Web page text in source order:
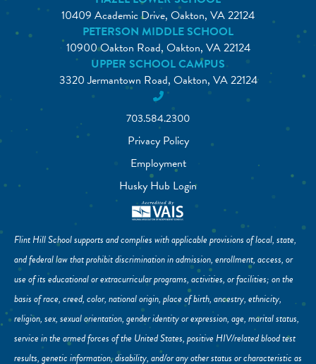
10409 Academic Drive, Oakton, VA 22124
PETERSON MIDDLE SCHOOL
10900 Oakton Road, Oakton, VA 22124
UPPER SCHOOL CAMPUS
3320 Jermantown Road, Oakton, VA 22124
703.584.2300
Privacy Policy
Employment
Husky Hub Login
Flint Hill School supports and complies with applicable provisions of local, state,
and federal law that prohibit discrimination in admission, enrollment, access, or
use of its educational or extracurricular programs, activities, or facilities; on the
basis of race, creed, color, national origin, place of birth, ancestry, ethnicity,
religion, sex, sexual orientation, gender identity or expression, age, marital status,
service in the armed forces of the United States, positive HIV/related blood test
results, genetic information, disability, and/or any other status or characteristic as